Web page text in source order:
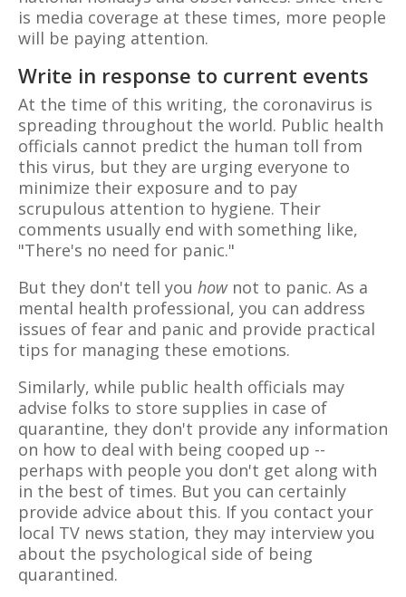
is media coverage at these times, more people
will be paying attention.
Write in response to current events
At the time of this writing, the coronavirus is
spreading throughout the world. Public health
officials cannot predict the human toll from
this virus, but they are urging everyone to
minimize their exposure and to pay
scrupulous attention to hygiene. Their
comments usually end with something like,
"There's no need for panic."
But they don't tell you hownot to panic. As a
mental health professional, you can address
issues of fear and panic and provide practical
tips for managing these emotions.
Similarly, while public health officials may
advise folks to store supplies in case of
quarantine, they don't provide any information
on how to deal with being cooped up --
perhaps with people you don't get along with
in the best of times. But you can certainly
provide advice about this. If you contact your
local TV news station, they may interview you
about the psychological side of being
quarantined.